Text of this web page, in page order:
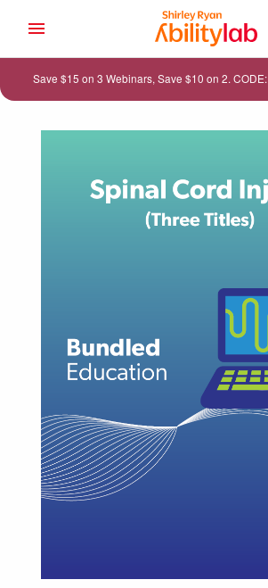
CONTENT
Save $15 on 3 Webinars, Save $10 on 2. CODE: